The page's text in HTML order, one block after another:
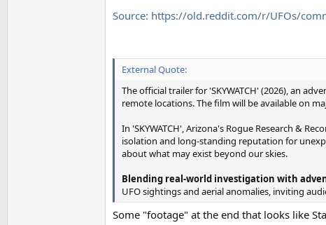
Source: https://old.reddit.com/r/UFOs/
External Quote:
The official trailer for 'SKYWATCH' (2026), an
remote locations. The film will be available on
In 'SKYWATCH', Arizona's Rogue Research &
isolation and long-standing reputation for
about what may exist beyond our skies.
Blending real-world investigation with
UFO sightings and aerial anomalies, inviting
Some "footage" at the end that looks like